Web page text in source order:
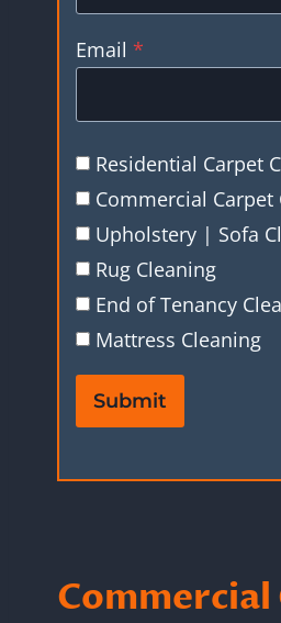
Email *
Residential Carpet
Commercial Carpet
Upholstery | Sofa
Rug Cleaning
End of Tenancy
Mattress Cleaning
Submit